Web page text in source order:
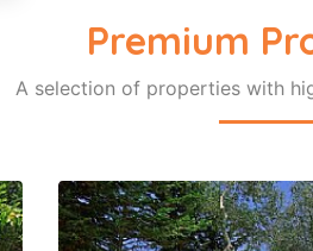
Premium
A selection of properties with